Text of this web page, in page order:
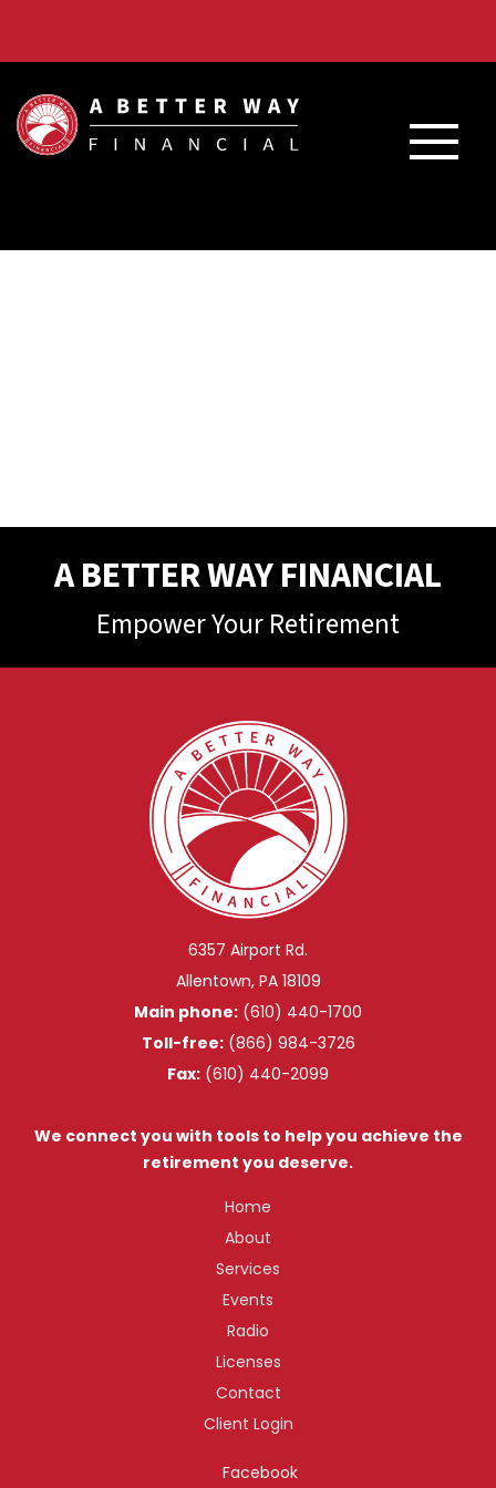
A BETTER WAY FINANCIAL
Empower Your Retirement
6357 Airport Rd.
Allentown, PA 18109
Main phone: (610) 440-1700
Toll-free: (866) 984-3726
Fax: (610) 440-2099
We connect you with tools to help you achieve the
retirement you deserve.
Home
About
Services
Events
Radio
Licenses
Contact
Client Login
Facebook